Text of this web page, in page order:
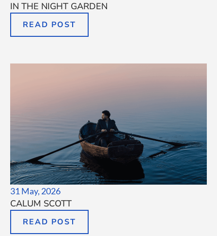
IN THE NIGHT GARDEN
READ POST
31 May, 2026
CALUM SCOTT
READ POST